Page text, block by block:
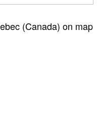
(Canada) on map